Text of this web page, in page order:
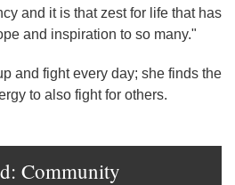
and it is that zest for life that has
and inspiration to so many."
and fight every day; she finds the
to also fight for others.
Community